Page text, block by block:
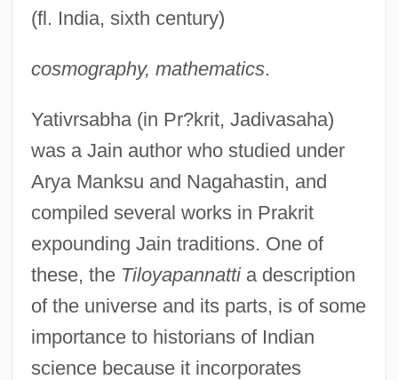
(fl. India, sixth century)
cosmography, mathematics.
Yativrsabha (in Pr?krit, Jadivasaha)
was a Jain author who studied under
Arya Manksu and Nagahastin, and
compiled several works in Prakrit
expounding Jain traditions. One of
these, the Tiloyapannattia description
of the universe and its parts, is of some
importance to historians of Indian
science because it incorporates